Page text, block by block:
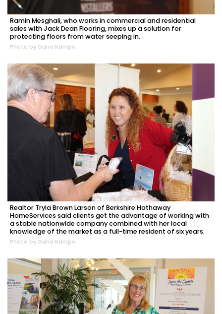
Ramin Mesghali, who works in commercial and residential
sales with Jack Dean Flooring, mixes up a solution for
protecting floors from water seeping in.
Photo by Dana Kampa
Realtor Tryla Brown Larson of Berkshire Hathaway
HomeServices said clients get the advantage of working with
a stable nationwide company combined with her local
knowledge of the market as a full-time resident of six years.
Photo by Dana Kampa